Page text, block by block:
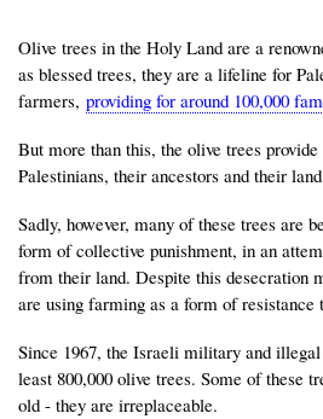
Olive trees in the Holy Land are a
as blessed trees, they are a lifeline for
farmers, providing for around 100,000
But more than this, the olive trees
Palestinians, their ancestors and their
Sadly, however, many of these trees are
form of collective punishment, in an
from their land. Despite this desecration
are using farming as a form of resistance
Since 1967, the Israeli military and illegal
least 800,000 olive trees. Some of these
old - they are irreplaceable.